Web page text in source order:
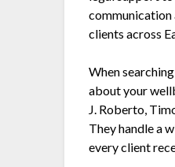
clients across
When
about your
J. Roberto,
They handle a
every client